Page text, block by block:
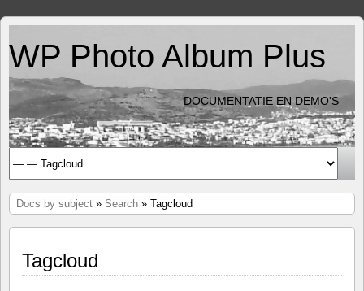
WP Photo Album Plus
DOCUMENTATIE EN DEMO'S
Docs by subject » Search » Tagcloud
Tagcloud